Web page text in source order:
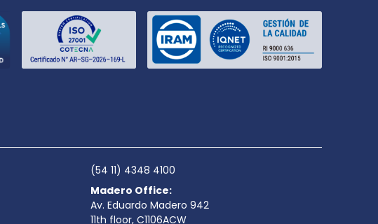
(54 11) 4348 4100
Madero Office:
Av. Eduardo Madero 942
11th floor, C1106ACW